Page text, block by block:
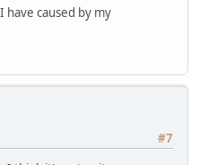
have caused by my
#7